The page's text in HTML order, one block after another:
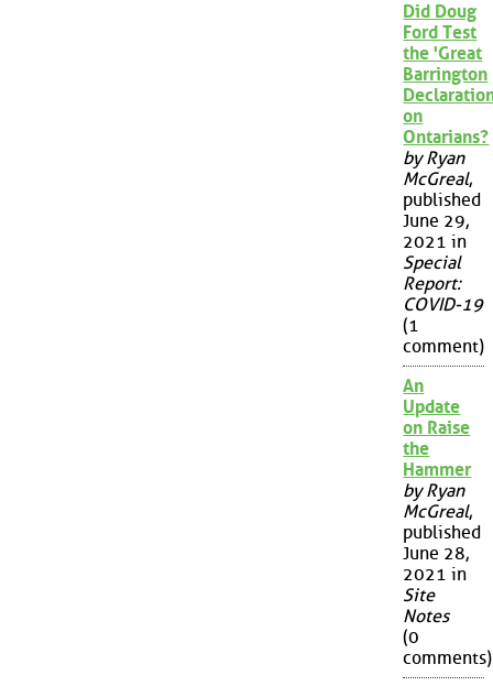
Did Doug
Ford Test
the 'Great
Barrington
on
Ontarians?
by Ryan
McGreal,
published
June 29,
2021 in
Special
Report:
COVID-19
(1
comment)
An
Update
on Raise
the
Hammer
by Ryan
McGreal,
published
June 28,
2021 in
Site
Notes
(0
comments)